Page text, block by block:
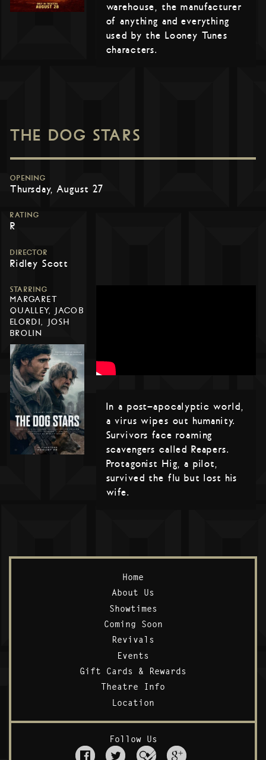
warehouse, the manufacturer
of anything and everything
used by the Looney Tunes
characters.
THE DOG STARS
OPENING
Thursday, August 27
RATING
R
DIRECTOR
Ridley Scott
STARRING
MARGARET
QUALLEY, JACOB
ELORDI, JOSH
BROLIN
In a post-apocalyptic world,
a virus wipes out humanity.
Survivors face roaming
scavengers called Reapers.
Protagonist Hig, a pilot,
survived the flu but lost his
wife.
Home
About Us
Showtimes
Coming Soon
Revivals
Events
Gift Cards & Rewards
Theatre Info
Location
Follow Us